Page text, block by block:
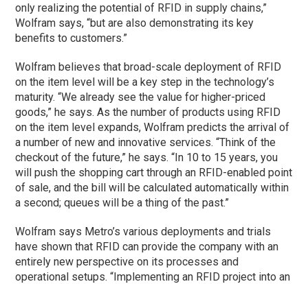
only realizing the potential of RFID in supply chains,”
Wolfram says, “but are also demonstrating its key
benefits to customers.”
Wolfram believes that broad-scale deployment of RFID
on the item level will be a key step in the technology’s
maturity. “We already see the value for higher-priced
goods,” he says. As the number of products using RFID
on the item level expands, Wolfram predicts the arrival of
a number of new and innovative services. “Think of the
checkout of the future,” he says. “In 10 to 15 years, you
will push the shopping cart through an RFID-enabled point
of sale, and the bill will be calculated automatically within
a second; queues will be a thing of the past.”
Wolfram says Metro’s various deployments and trials
have shown that RFID can provide the company with an
entirely new perspective on its processes and
operational setups. “Implementing an RFID project into an